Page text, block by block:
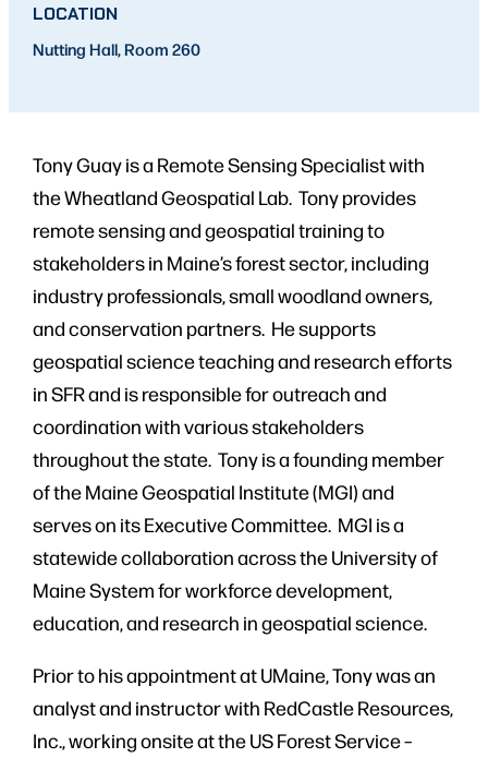
LOCATION
Nutting Hall, Room 260
Tony Guay is a Remote Sensing Specialist with
the Wheatland Geospatial Lab. Tony provides
remote sensing and geospatial training to
stakeholders in Maine’s forest sector, including
industry professionals, small woodland owners,
and conservation partners. He supports
geospatial science teaching and research efforts
in SFR and is responsible for outreach and
coordination with various stakeholders
throughout the state. Tony is a founding member
of the Maine Geospatial Institute (MGI) and
serves on its Executive Committee. MGI is a
statewide collaboration across the University of
Maine System for workforce development,
education, and research in geospatial science.
Prior to his appointment at UMaine, Tony was an
analyst and instructor with RedCastle Resources,
Inc., working onsite at the US Forest Service –